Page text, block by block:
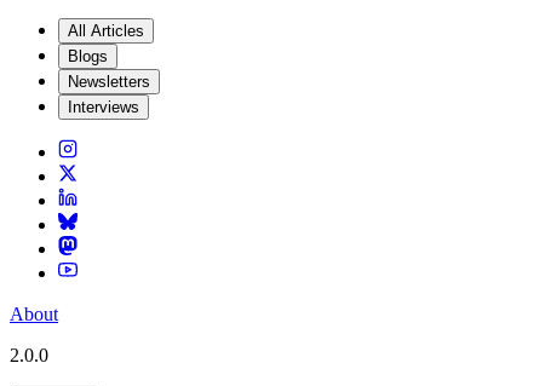
All Articles
Blogs
Newsletters
Interviews
About
2.0.0